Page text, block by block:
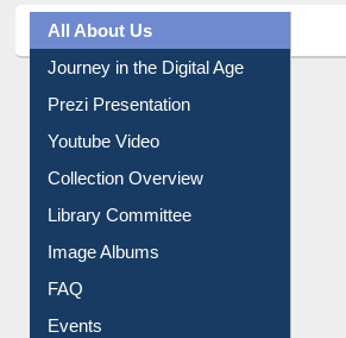
All About Us
Journey in the Digital Age
Prezi Presentation
Youtube Video
Collection Overview
Library Committee
Image Albums